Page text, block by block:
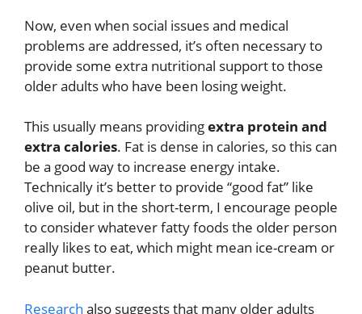
Now, even when social issues and medical
problems are addressed, it’s often necessary to
provide some extra nutritional support to those
older adults who have been losing weight.
This usually means providingextra protein and
extra calories. Fat is dense in calories, so this can
be a good way to increase energy intake.
Technically it’s better to provide “good fat” like
olive oil, but in the short-term, I encourage people
to consider whatever fatty foods the older person
really likes to eat, which might mean ice-cream or
peanut butter.
Research also suggests that many older adults